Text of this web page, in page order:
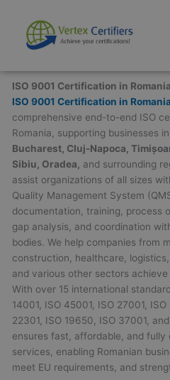
content
ISO 9001 Certification in
ISO 9001 Certification in Romania
comprehensive end-to-end ISO
Romania, supporting businesses
Bucharest, Cluj-Napoca,
Sibiu, Oradea,
and surrounding
assist organizations of all sizes
Quality Management System
documentation, training, process
gap analysis, and coordination
bodies. We help companies from
construction, healthcare,
and various other sectors
With over 15 international
14001, ISO 45001, ISO 27001,
22301, ISO 19650, ISO 37001,
ensures fast, affordable, and
services, enabling Romanian
meet EU requirements, and